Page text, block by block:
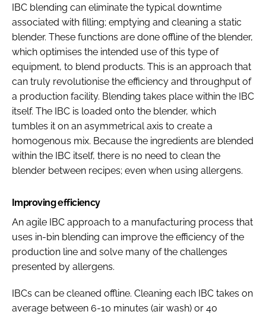
IBC blending can eliminate the typical downtime
associated with filling; emptying and cleaning a static
blender. These functions are done offline of the blender,
which optimises the intended use of this type of
equipment, to blend products. This is an approach that
can truly revolutionise the efficiency and throughput of
a production facility. Blending takes place within the IBC
itself. The IBC is loaded onto the blender, which
tumbles it on an asymmetrical axis to create a
homogenous mix. Because the ingredients are blended
within the IBC itself, there is no need to clean the
blender between recipes; even when using allergens.
Improving efficiency
An agile IBC approach to a manufacturing process that
uses in-bin blending can improve the efficiency of the
production line and solve many of the challenges
presented by allergens.
IBCs can be cleaned offline. Cleaning each IBC takes on
average between 6-10 minutes (air wash) or 40